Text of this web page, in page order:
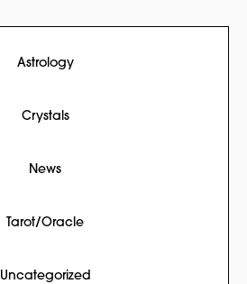
Astrology
Crystals
News
Tarot/Oracle
Uncategorized